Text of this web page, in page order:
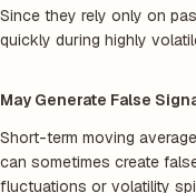
Since they rely only on
quickly during highly
May Generate False
Short-term moving
can sometimes create
fluctuations or volatility